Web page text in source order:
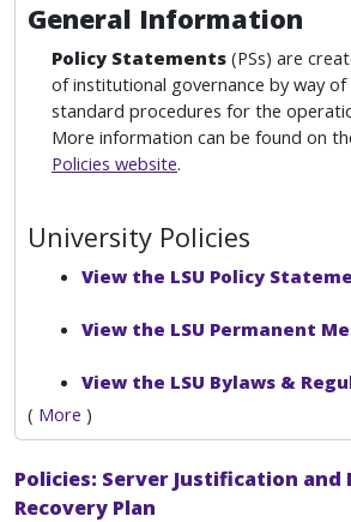
General Information
Policy Statements (PSs) are
of institutional governance by way of
standard procedures for the
More information can be found on
Policies website.
University Policies
View the LSU Policy
View the LSU Permanent
View the LSU Bylaws &
( More )
Policies: Server Justification and
Recovery Plan